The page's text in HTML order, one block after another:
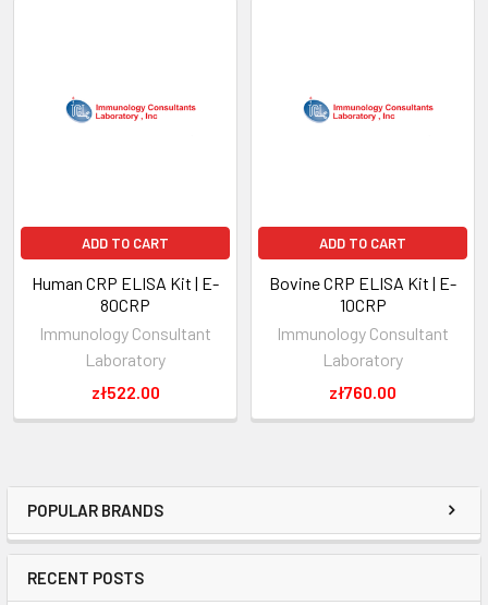
POPULAR BRANDS
RECENT POSTS
ADD TO CART
Human CRP ELISA Kit | E-
80CRP
Immunology Consultant
Laboratory
zł522.00
ADD TO CART
Bovine CRP ELISA Kit | E-
10CRP
Immunology Consultant
Laboratory
zł760.00